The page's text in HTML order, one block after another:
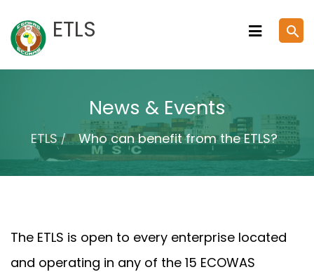
to
content
ETLS search
News & Events
ETLS Who can benefit from the ETLS?
The ETLS is open to every enterprise located
and operating in any of the 15 ECOWAS